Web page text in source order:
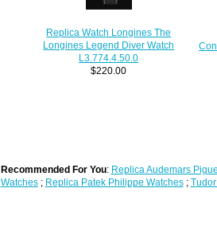
Replica Watch Longines The
Longines Legend Diver Watch
L3.774.4.50.0
$220.00
Recommended For You: Replica Audemars
Watches; Replica Patek Philippe Watches;